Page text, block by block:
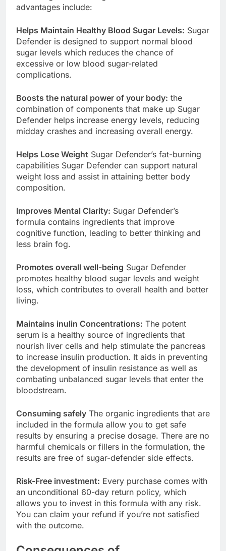
their weight reduction goals. Some of the
Helps Maintain Healthy Blood Sugar Levels:Sugar
Defender is designed to support normal blood
sugar levels which reduces the chance of
excessive or low blood sugar-related
Boosts the natural power of your body:the
combination of components that make up Sugar
Defender helps increase energy levels, reducing
Helps Lose WeightSugar Defender’s fat-burning
capabilities Sugar Defender can support natural
weight loss and assist in attaining better body
Improves Mental Clarity:Sugar Defender’s
formula contains ingredients that improve
cognitive function, leading to better thinking and
Promotes overall well-beingSugar Defender
promotes healthy blood sugar levels and weight
loss, which contributes to overall health and better
Maintains inulin Concentrations:The potent
serum is a healthy source of ingredients that
nourish liver cells and help stimulate the pancreas
to increase insulin production. It aids in preventing
the development of insulin resistance as well as
combating unbalanced sugar levels that enter the
Consuming safelyThe organic ingredients that are
included in the formula allow you to get safe
results by ensuring a precise dosage. There are no
harmful chemicals or fillers in the formulation, the
Risk-Free investment:Every purchase comes with
an unconditional 60-day return policy, which
allows you to invest in this formula with any risk.
You can claim your refund if you’re not satisfied